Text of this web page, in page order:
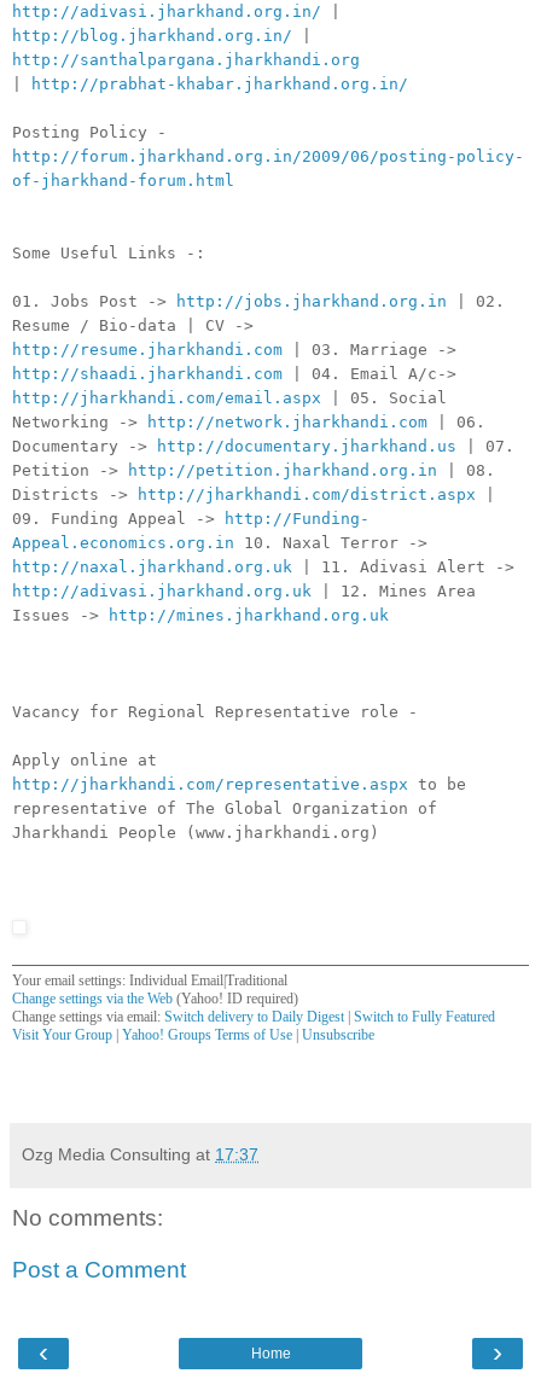
http://adivasi.jharkhand.org.in/
http://blog.jharkhand.org.in/
http://santhalpargana.jharkhandi.org
http://prabhat-khabar.jharkhand.org.in/
Posting Policy -
http://forum.jharkhand.org.in/2009/06/posting-policy-
of-jharkhand-forum.html
Some Useful Links -:
01. Jobs Post -> http://jobs.jharkhand.org.in | 02.
Resume / Bio-data | CV ->
http://resume.jharkhandi.com | 03. Marriage ->
http://shaadi.jharkhandi.com | 04. Email A/c->
http://jharkhandi.com/email.aspx | 05. Social
Networking ->
http://network.jharkhandi.com | 06.
Documentary ->
http://documentary.jharkhand.us | 07.
Petition ->
http://petition.jharkhand.org.in | 08.
Districts ->
http://jharkhandi.com/district.aspx
09. Funding Appeal ->
http://Funding-
Appeal.economics.org.in 10. Naxal Terror ->
http://naxal.jharkhand.org.uk | 11. Adivasi Alert ->
http://adivasi.jharkhand.org.uk | 12. Mines Area
Issues ->
http://mines.jharkhand.org.uk
Vacancy for Regional Representative role -
Apply online at
http://jharkhandi.com/representative.aspx to be
representative of The Global Organization of
Jharkhandi People (www.jharkhandi.org)
Your email settings: Individual Email|Traditional
Change settings via the Web (Yahoo! ID required)
Change settings via email: Switch delivery to Daily Digest | Switch to Fully Featured
Visit Your Group | Yahoo! Groups Terms of Use | Unsubscribe
Ozg Media Consulting at 17:37
No comments:
Post a Comment
‹ ›
Home